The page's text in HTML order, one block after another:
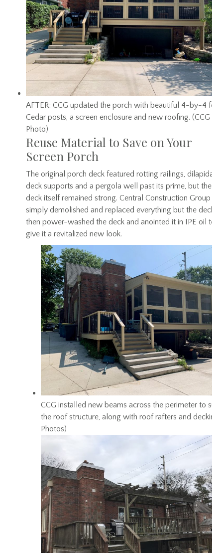
AFTER: CCG updated the porch with beautiful 4-by-4 foot
Cedar posts, a screen enclosure and new roofing. (CCG
Photo)
Reuse Material to Save on Your
Screen Porch
The original porch deck featured rotting railings,
deck supports and a pergola well past its prime, but the
deck itself remained strong. Central Construction Group
simply demolished and replaced everything but the deck,
then power-washed the deck and anointed it in IPE oil to
give it a revitalized new look.
CCG installed new beams across the perimeter to
the roof structure, along with roof rafters and decking.
Photos)